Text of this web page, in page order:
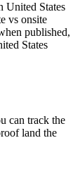
United States
vs onsite
published,
States
can track the
land the